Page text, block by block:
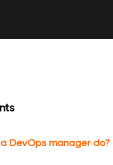
DevOps manager do?